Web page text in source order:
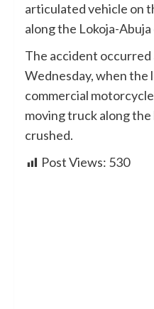
articulated vehicle on
along the Lokoja-
The accident occurred
Wednesday, when
commercial
moving truck along the
crushed.
Post Views: 530